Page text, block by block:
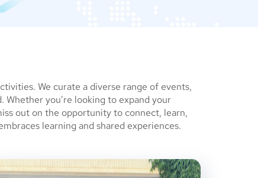
We curate a diverse range of events,
Whether you’re looking to expand your
out on the opportunity to connect, learn,
learning and shared experiences.